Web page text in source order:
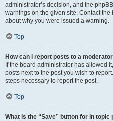
administrator’s decision, and the
warnings on the given site. Contact
about why you were issued a warning.
Top
How can I report posts to a
If the board administrator has allowed
posts next to the post you wish to
steps necessary to report the post.
Top
What is the “Save” button for in topic